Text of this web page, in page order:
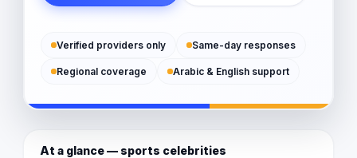
Verified providers only Same-day responses
Regional coverage Arabic & English support
At a glance — sports celebrities